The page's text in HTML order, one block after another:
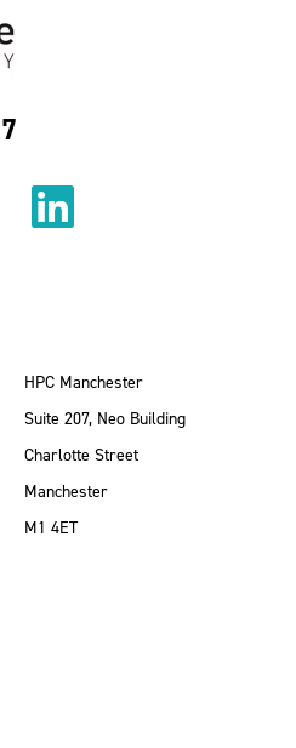
BlueSky
us onus on
Find us
HPC Manchester
Suite 207, Neo Building
Charlotte Street
Manchester
M1 4ET